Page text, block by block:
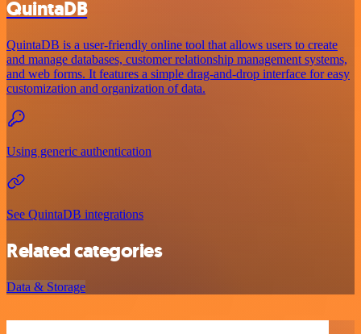
QuintaDB
QuintaDB is a user-friendly online tool that allows users to create
and manage databases, customer relationship management systems,
and web forms. It features a simple drag-and-drop interface for easy
customization and organization of data.
Using generic authentication
See QuintaDB integrations
Related categories
Data & Storage